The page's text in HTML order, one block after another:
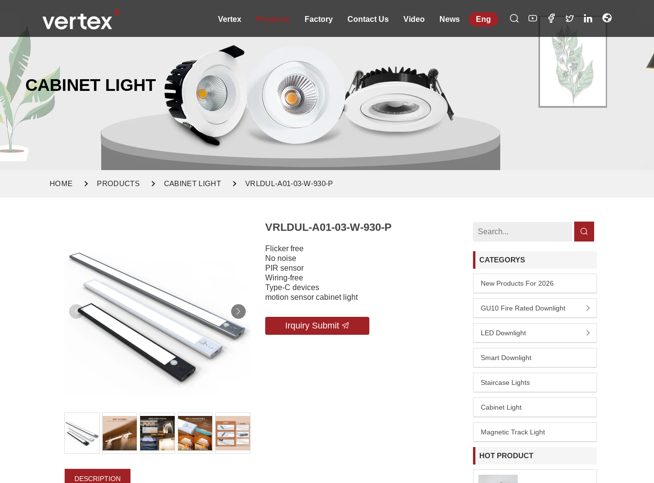
Vertex Products Factory Contact Us Video News Eng
CABINET LIGHT
HOME PRODUCTS CABINET LIGHT VRLDUL-A01-03-W-930-P
VRLDUL-A01-03-W-930-P
Flicker free
No noise
PIR sensor
Wiring-free
Type-C devices
motion sensor cabinet light
Irquiry Submit
DESCRIPTION
CATEGORYS
New Products For 2026
GU10 Fire Rated Downlight
LED Downlight
Smart Downlight
Staircase Lights
Cabinet Light
Magnetic Track Light
HOT PRODUCT